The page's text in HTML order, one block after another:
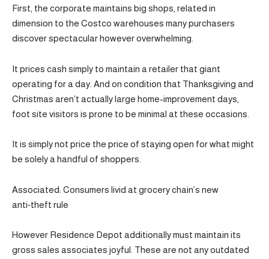
First, the corporate maintains big shops, related in
dimension to the Costco warehouses many purchasers
discover spectacular however overwhelming.
It prices cash simply to maintain a retailer that giant
operating for a day. And on condition that Thanksgiving and
Christmas aren’t actually large home-improvement days,
foot site visitors is prone to be minimal at these occasions.
It is simply not price the price of staying open for what might
be solely a handful of shoppers.
Associated: Consumers livid at grocery chain’s new
anti‑theft rule
However Residence Depot additionally must maintain its
gross sales associates joyful. These are not any outdated